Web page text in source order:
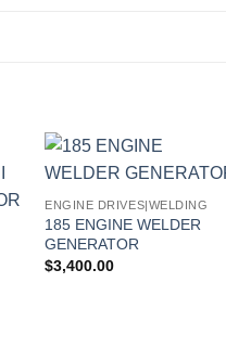
ENGINE DRIVES|WELDING
185 ENGINE WELDER
GENERATOR
$3,400.00